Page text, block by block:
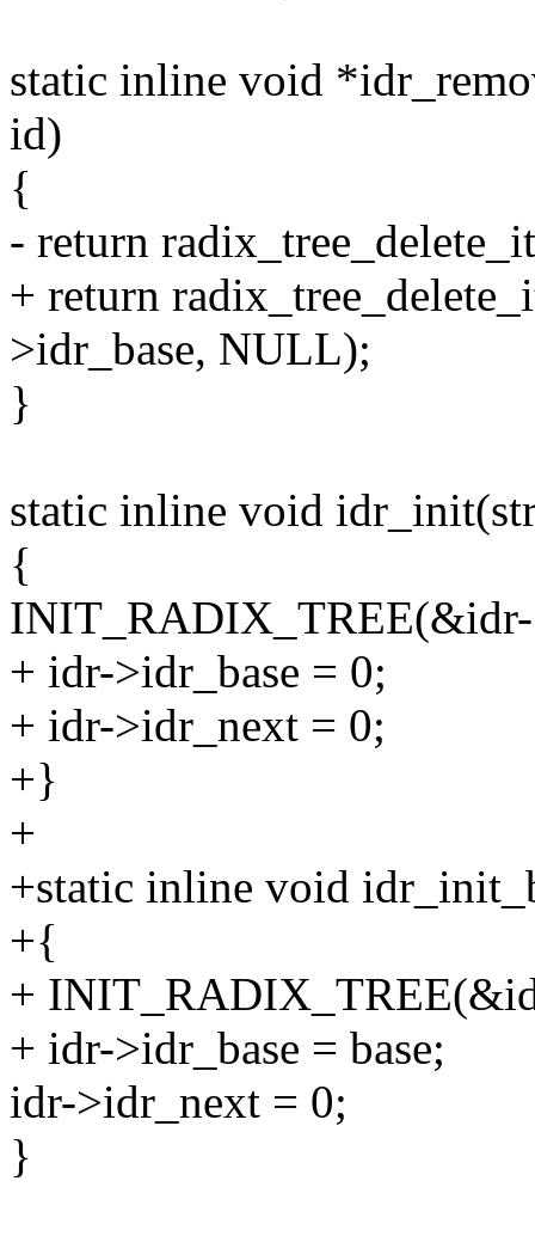
static inline void
id)
{
- return
+ return
>idr_base, NULL);
}
static inline void
{
+ idr->idr_base = 0;
+ idr->idr_next = 0;
+}
+
+static inline void
+{
+
+ idr->idr_base = base;
idr->idr_next = 0;
}